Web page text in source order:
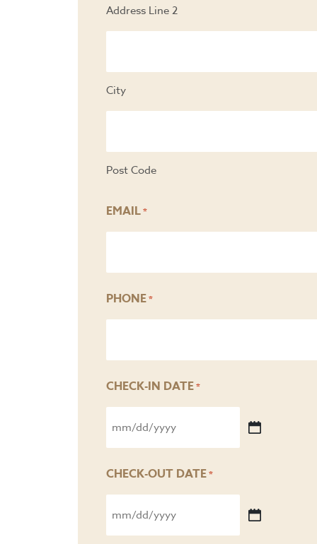
Address Line 2
City
Post Code
EMAIL*
PHONE*
CHECK-IN DATE*
slash
DD
CHECK-OUT DATE*